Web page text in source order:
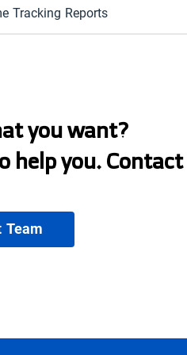
Tracking Reports
you want?
help you.